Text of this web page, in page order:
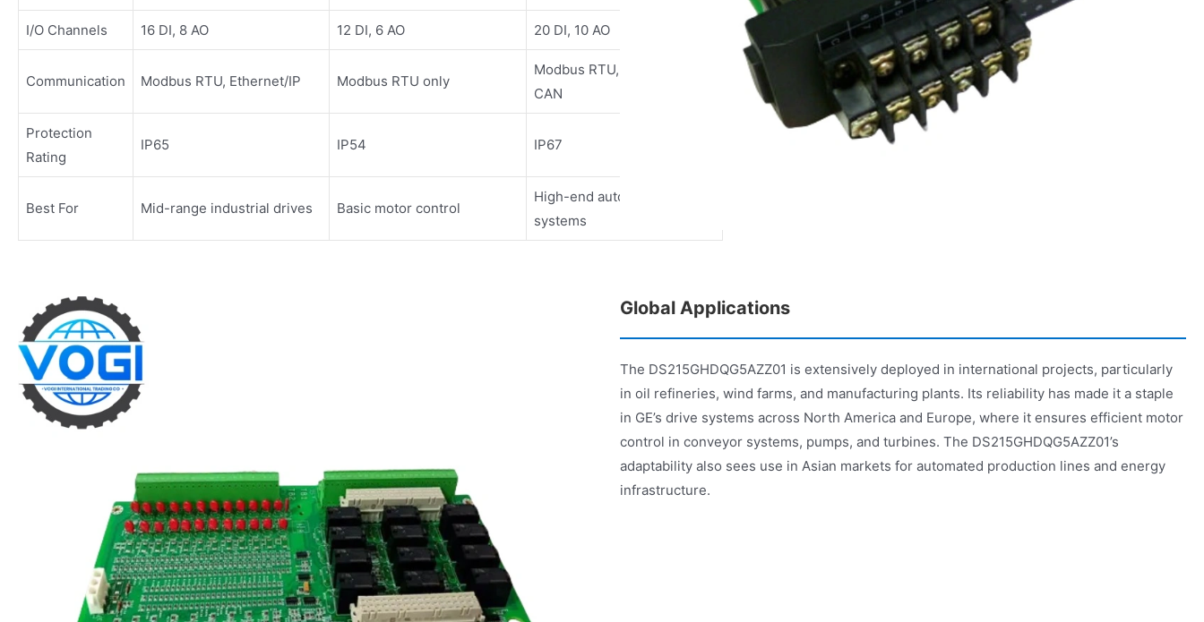
I/O Channels 16 DI, 8 AO 12 DI, 6 AO 20 DI, 10 AO
Communication Modbus RTU, Ethernet/IP Modbus RTU only
Modbus RTU, Ethernet/IP,
CAN
Protection
Rating
IP65 IP54 IP67
Best For Mid-range industrial drives Basic motor control
High-end automation
systems
Global Applications
The DS215GHDQG5AZZ01 is extensively deployed in international projects, particularly
in oil refineries, wind farms, and manufacturing plants. Its reliability has made it a staple
in GE’s drive systems across North America and Europe, where it ensures efficient motor
control in conveyor systems, pumps, and turbines. The DS215GHDQG5AZZ01’s
adaptability also sees use in Asian markets for automated production lines and energy
infrastructure.